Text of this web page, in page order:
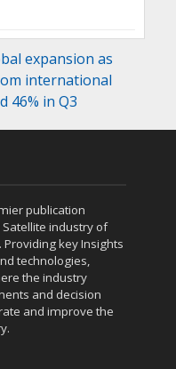
expansion as
international
46% in Q3
publication
industry of
Providing key Insights
technologies,
the industry
and decision
and improve the